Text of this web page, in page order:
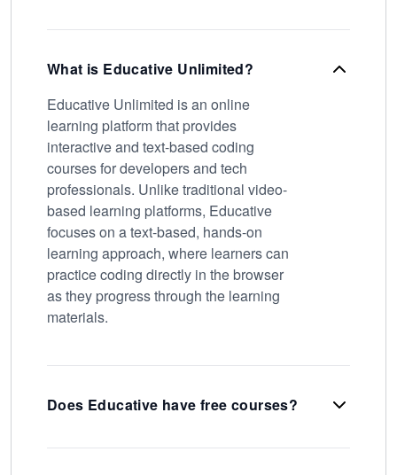
What is Educative Unlimited?
Educative Unlimited is an online
learning platform that provides
interactive and text-based coding
courses for developers and tech
professionals. Unlike traditional video-
based learning platforms, Educative
focuses on a text-based, hands-on
learning approach, where learners can
practice coding directly in the browser
as they progress through the learning
materials.
Does Educative have free courses?